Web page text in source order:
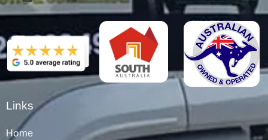
Links
Home